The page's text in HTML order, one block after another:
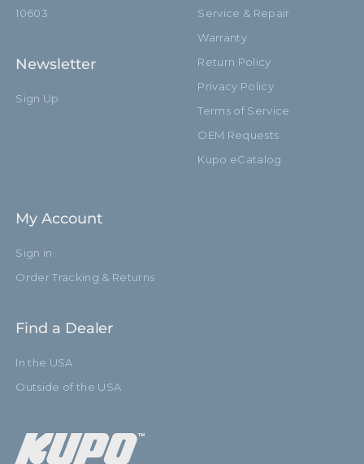
10603
Newsletter
Sign Up
Service & Repair
Warranty
Return Policy
Privacy Policy
Terms of Service
OEM Requests
Kupo eCatalog
My Account
Sign in
Order Tracking & Returns
Find a Dealer
In the USA
Outside of the USA